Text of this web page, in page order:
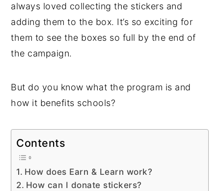
always loved collecting the stickers and
adding them to the box. It’s so exciting for
them to see the boxes so full by the end of
the campaign.
But do you know what the program is and
how it benefits schools?
Contents
How does Earn & Learn work?
How can I donate stickers?